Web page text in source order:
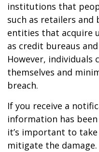
institutions that
such as retailers and
entities that acquire
as credit bureaus
However,
themselves and
breach.
If you receive a
information has
it’s important to
mitigate the